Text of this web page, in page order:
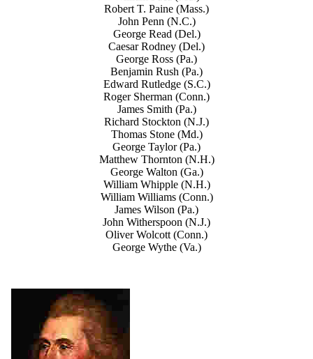
Robert T. Paine (Mass.)
John Penn (N.C.)
George Read (Del.)
Caesar Rodney (Del.)
George Ross (Pa.)
Benjamin Rush (Pa.)
Edward Rutledge (S.C.)
Roger Sherman (Conn.)
James Smith (Pa.)
Richard Stockton (N.J.)
Thomas Stone (Md.)
George Taylor (Pa.)
Matthew Thornton (N.H.)
George Walton (Ga.)
William Whipple (N.H.)
William Williams (Conn.)
James Wilson (Pa.)
John Witherspoon (N.J.)
Oliver Wolcott (Conn.)
George Wythe (Va.)